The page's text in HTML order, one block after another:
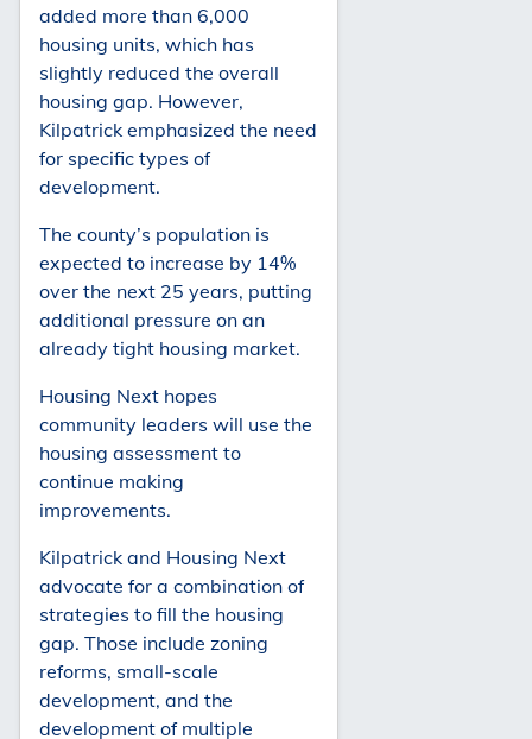
added more than 6,000
housing units, which has
slightly reduced the overall
housing gap. However,
Kilpatrick emphasized the need
for specific types of
development.
The county’s population is
expected to increase by 14%
over the next 25 years, putting
additional pressure on an
already tight housing market.
Housing Next hopes
community leaders will use the
housing assessment to
continue making
improvements.
Kilpatrick and Housing Next
advocate for a combination of
strategies to fill the housing
gap. Those include zoning
reforms, small-scale
development, and the
development of multiple